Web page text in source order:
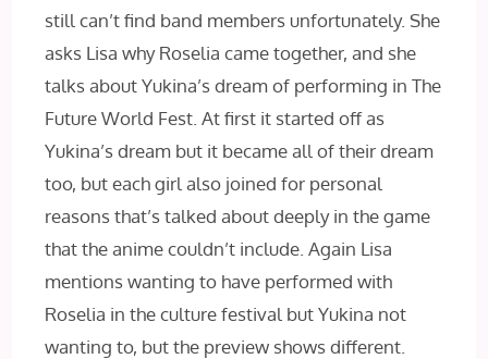
still can’t find band members unfortunately. She
asks Lisa why Roselia came together, and she
talks about Yukina’s dream of performing in The
Future World Fest. At first it started off as
Yukina’s dream but it became all of their dream
too, but each girl also joined for personal
reasons that’s talked about deeply in the game
that the anime couldn’t include. Again Lisa
mentions wanting to have performed with
Roselia in the culture festival but Yukina not
wanting to, but the preview shows different.